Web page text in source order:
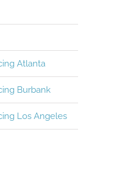
Atlanta
Burbank
Los Angeles